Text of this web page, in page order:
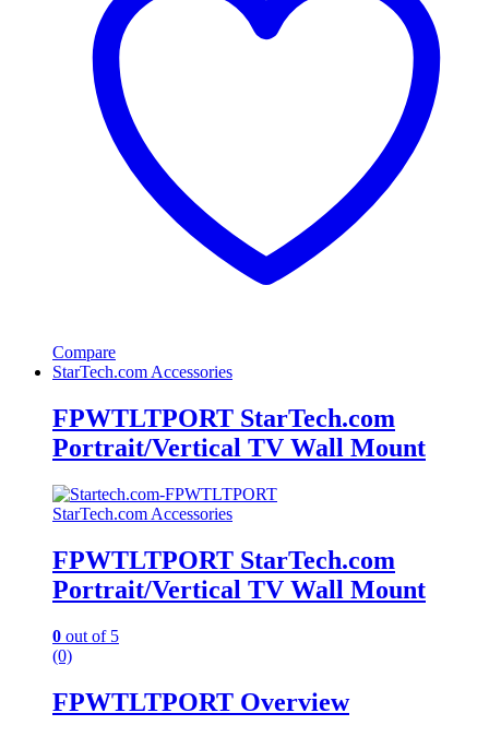
Compare
StarTech.com Accessories
FPWTLTPORT StarTech.com
Portrait/Vertical TV Wall Mount
StarTech.com Accessories
FPWTLTPORT StarTech.com
Portrait/Vertical TV Wall Mount
0 out of 5
(0)
FPWTLTPORT Overview